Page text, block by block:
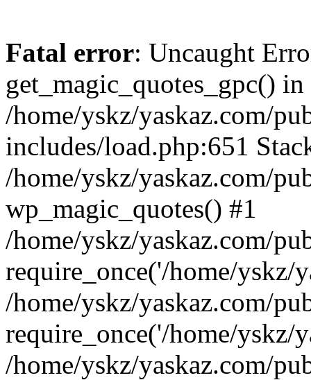
Fatal error: Uncaught
get_magic_quotes_gpc() in
/home/yskz/yaskaz.com/
includes/load.php:651
/home/yskz/yaskaz.com/
wp_magic_quotes() #1
/home/yskz/yaskaz.com/
require_once('/home/yskz/
/home/yskz/yaskaz.com/
require_once('/home/yskz/
/home/yskz/yaskaz.com/